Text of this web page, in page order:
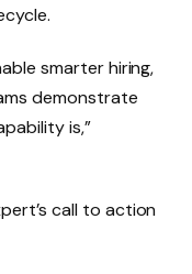
smarter hiring,
demonstrate
is,”
call to action